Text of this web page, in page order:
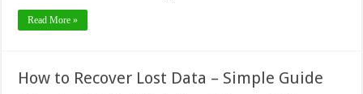
Read More »
How to Recover Lost Data – Simple Guide